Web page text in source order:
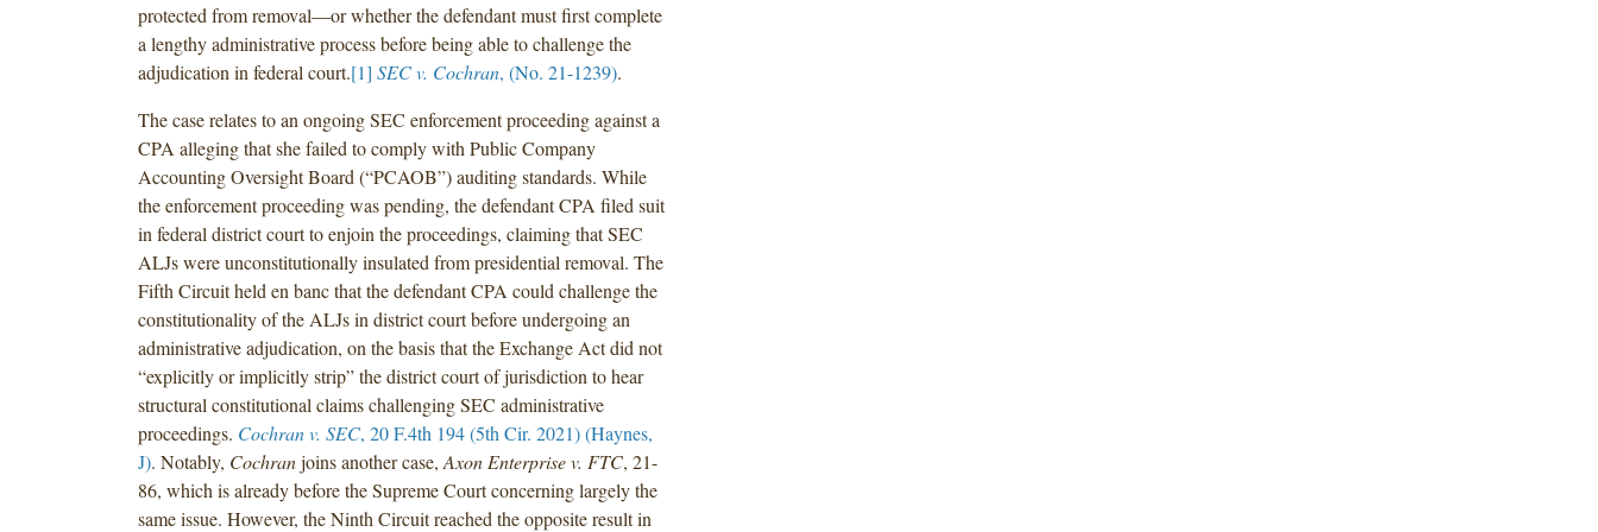
protected from removal—or whether the defendant must first complete
a lengthy administrative process before being able to challenge the
adjudication in federal court.[1] SEC v. Cochran, (No. 21-1239).
The case relates to an ongoing SEC enforcement proceeding against a
CPA alleging that she failed to comply with Public Company
Accounting Oversight Board (“PCAOB”) auditing standards. While
the enforcement proceeding was pending, the defendant CPA filed suit
in federal district court to enjoin the proceedings, claiming that SEC
ALJs were unconstitutionally insulated from presidential removal. The
Fifth Circuit held en banc that the defendant CPA could challenge the
constitutionality of the ALJs in district court before undergoing an
administrative adjudication, on the basis that the Exchange Act did not
“explicitly or implicitly strip” the district court of jurisdiction to hear
structural constitutional claims challenging SEC administrative
proceedings. Cochran v. SEC, 20 F.4th 194 (5th Cir. 2021) (Haynes,
J). Notably, Cochranjoins another case, Axon Enterprise v. FTC, 21-
86, which is already before the Supreme Court concerning largely the
same issue. However, the Ninth Circuit reached the opposite result in